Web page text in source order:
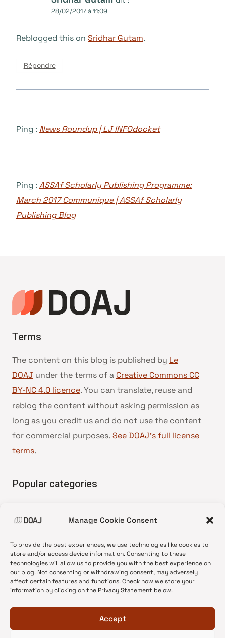
Manage Cookie Consent
To provide the best experiences, we use technologies like cookies to
store and/or access device information. Consenting to these
technologies will allow us to provide you with the best experience on
our blog. Not consenting or withdrawing consent, may adversely
affect certain features and functions. Check how we store your
information by clicking on the Privacy Statement below.
Accept
28/02/2017 à 11:09
Reblogged this on Sridhar Gutam.
Répondre
Ping : News Roundup | LJ INFOdocket
Ping : ASSAf Scholarly Publishing Programme:
March 2017 Communique | ASSAf Scholarly
Publishing Blog
Terms
The content on this blog is published by Le
DOAJ under the terms of a Creative Commons CC
BY-NC 4.0 licence. You can translate, reuse and
reblog the content without asking permission as
long as you credit us and do not use the content
for commercial purposes. See DOAJ’s full license
terms.
Popular categories
•News update
•Open Access
•DOAJ Ambassadors
•DOAJ Voices